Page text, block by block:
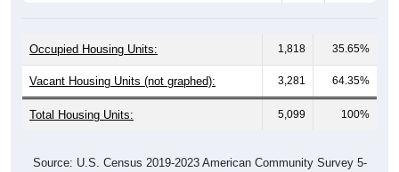
Occupied Housing Units: 1,818 35.65%
Vacant Housing Units (not graphed): 3,281 64.35%
Total Housing Units: 5,099 100%
Source: U.S. Census 2019-2023 American Community Survey 5-